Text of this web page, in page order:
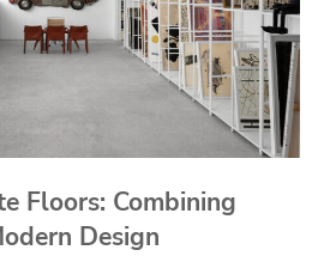
Floors: Combining
Design